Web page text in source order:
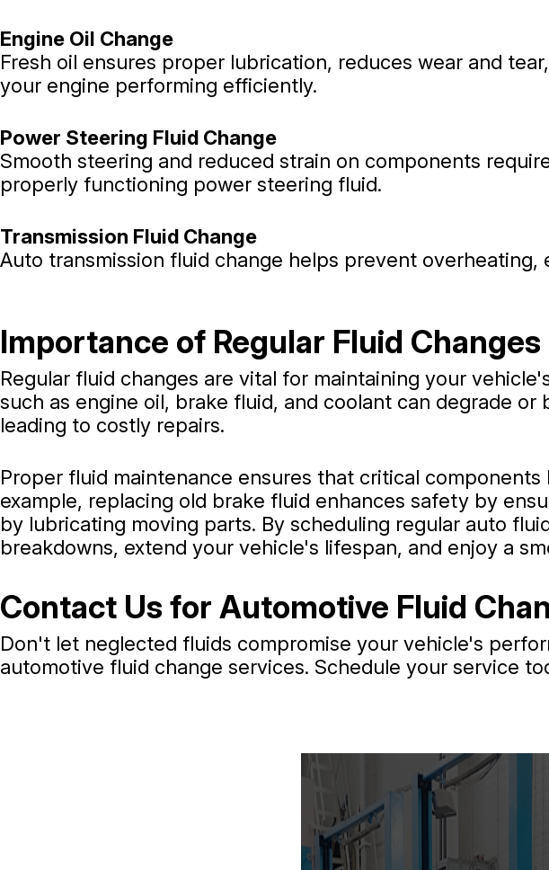
Engine Oil Change
Fresh oil ensures proper lubrication, reduces wear and
your engine performing efficiently.
Power Steering Fluid Change
Smooth steering and reduced strain on components
properly functioning power steering fluid.
Transmission Fluid Change
Auto transmission fluid change helps prevent
Importance of Regular Fluid Changes
Regular fluid changes are vital for maintaining your
such as engine oil, brake fluid, and coolant can degrade
leading to costly repairs.
Proper fluid maintenance ensures that critical
example, replacing old brake fluid enhances safety by
by lubricating moving parts. By scheduling regular auto
breakdowns, extend your vehicle's lifespan, and enjoy a
Contact Us for Automotive Fluid
Don't let neglected fluids compromise your vehicle's
automotive fluid change services. Schedule your service